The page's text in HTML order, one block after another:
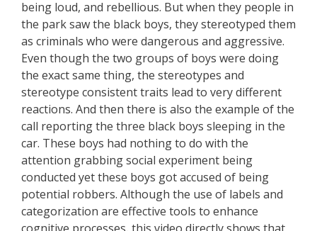
being loud, and rebellious. But when they people in
the park saw the black boys, they stereotyped them
as criminals who were dangerous and aggressive.
Even though the two groups of boys were doing
the exact same thing, the stereotypes and
stereotype consistent traits lead to very different
reactions. And then there is also the example of the
call reporting the three black boys sleeping in the
car. These boys had nothing to do with the
attention grabbing social experiment being
conducted yet these boys got accused of being
potential robbers. Although the use of labels and
categorization are effective tools to enhance